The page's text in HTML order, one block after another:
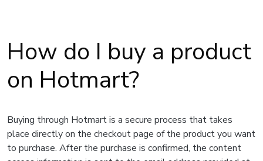
How do I buy a product
on Hotmart?
Buying through Hotmart is a secure process that takes
place directly on the checkout page of the product you want
to purchase. After the purchase is confirmed, the content